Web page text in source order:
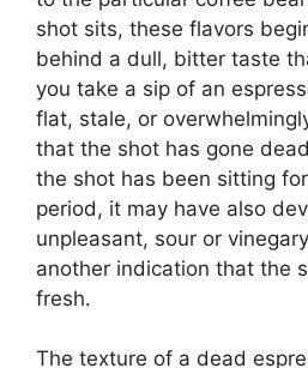
shot sits, these flavors
behind a dull, bitter taste
you take a sip of an
flat, stale, or
that the shot has gone
the shot has been sitting
period, it may have also
unpleasant, sour or
another indication that the
fresh.
The texture of a dead